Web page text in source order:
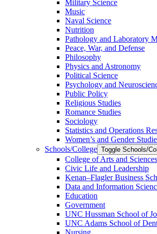
Military Science
Music
Naval Science
Nutrition
Pathology and Laboratory
Peace, War, and Defense
Philosophy
Physics and Astronomy
Political Science
Psychology and
Public Policy
Religious Studies
Romance Studies
Sociology
Statistics and Operations
Women’s and Gender
Schools/​College Toggle Schools/​
College of Arts and Sciences
Civic Life and Leadership
Kenan–Flagler Business
Data and Information
Education
Government
UNC Hussman School of
UNC Adams School of
Nursing